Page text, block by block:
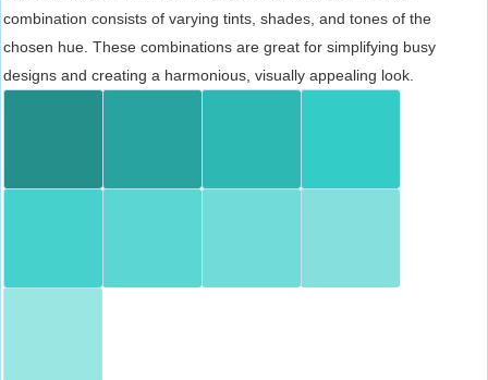
combination consists of varying tints, shades, and tones of the
chosen hue. These combinations are great for simplifying busy
designs and creating a harmonious, visually appealing look.